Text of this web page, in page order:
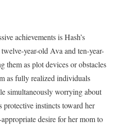
achievements is Hash’s
year-old Ava and ten-year-
them as plot devices or obstacles
as fully realized individuals
simultaneously worrying about
protective instincts toward her
desire for her mom to